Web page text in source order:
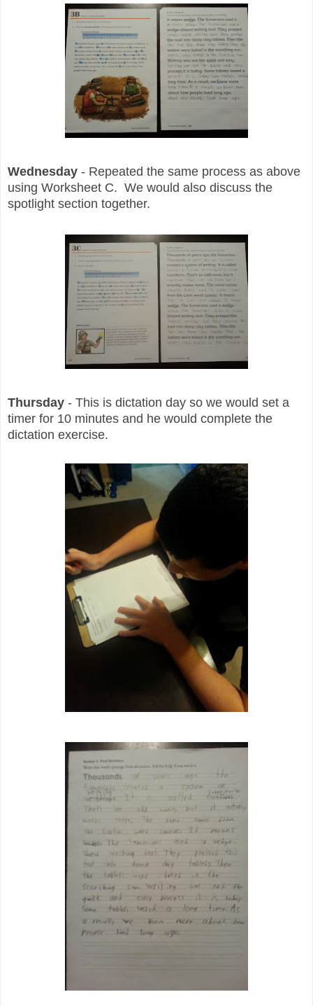
Wednesday - Repeated the same process as above
using Worksheet C. We would also discuss the
spotlight section together.
Thursday - This is dictation day so we would set a
timer for 10 minutes and he would complete the
dictation exercise.